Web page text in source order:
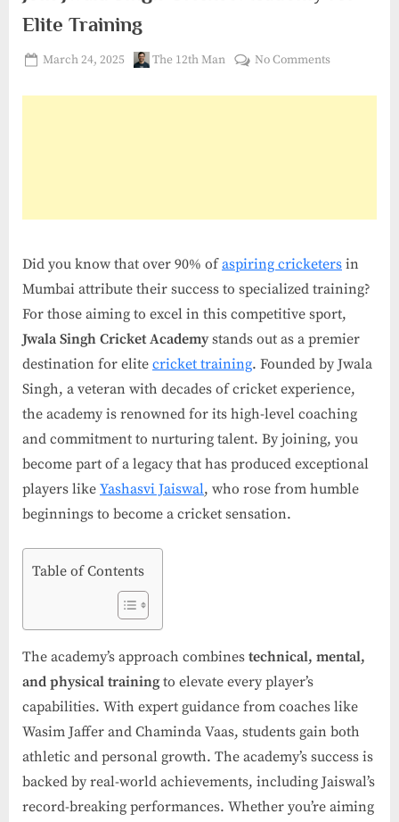
Elite Training
Posted
March 24, 2025 By
The 12th Man No Commentson
Jwala
Training
Did you know that over 90% ofaspiring cricketers in
Mumbai attribute their success to specialized training?
For those aiming to excel in this competitive sport,
Jwala Singh Cricket Academystands out as a premier
destination for elite cricket training. Founded by Jwala
Singh, a veteran with decades of cricket experience,
the academy is renowned for its high-level coaching
and commitment to nurturing talent. By joining, you
become part of a legacy that has produced exceptional
players like Yashasvi Jaiswal, who rose from humble
beginnings to become a cricket sensation.
Table of Contents
The academy’s approach combines technical, mental,
and physical trainingto elevate every player’s
capabilities. With expert guidance from coaches like
Wasim Jaffer and Chaminda Vaas, students gain both
athletic and personal growth. The academy’s success is
backed by real-world achievements, including Jaiswal’s
record-breaking performances. Whether you’re aiming